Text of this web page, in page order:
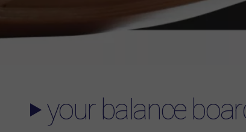
your balance